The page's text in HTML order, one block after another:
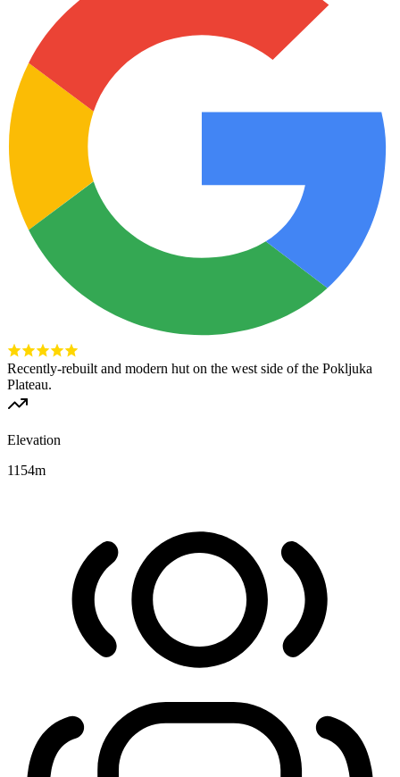
Recently-rebuilt and modern hut on the west side of the Pokljuka
Plateau.
Elevation
1154m